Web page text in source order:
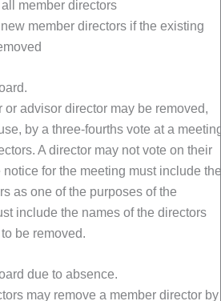
member directors
member directors if the existing
or advisor director may be removed,
by a three-fourths vote at a
A director may not vote on their
for the meeting must include the
as one of the purposes of the
include the names of the directors
be removed.
due to absence.
may remove a member director by